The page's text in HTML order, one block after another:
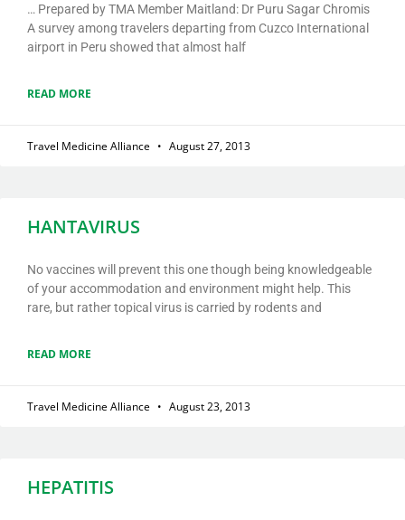
… Prepared by TMA Member Maitland: Dr Puru Sagar Chromis
A survey among travelers departing from Cuzco International
airport in Peru showed that almost half
READ MORE
Travel Medicine Alliance August 27, 2013
HANTAVIRUS
No vaccines will prevent this one though being knowledgeable
of your accommodation and environment might help. This
rare, but rather topical virus is carried by rodents and
READ MORE
Travel Medicine Alliance August 23, 2013
HEPATITIS